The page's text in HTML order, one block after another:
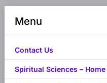
Menu
Contact Us
Spiritual Sciences – Home